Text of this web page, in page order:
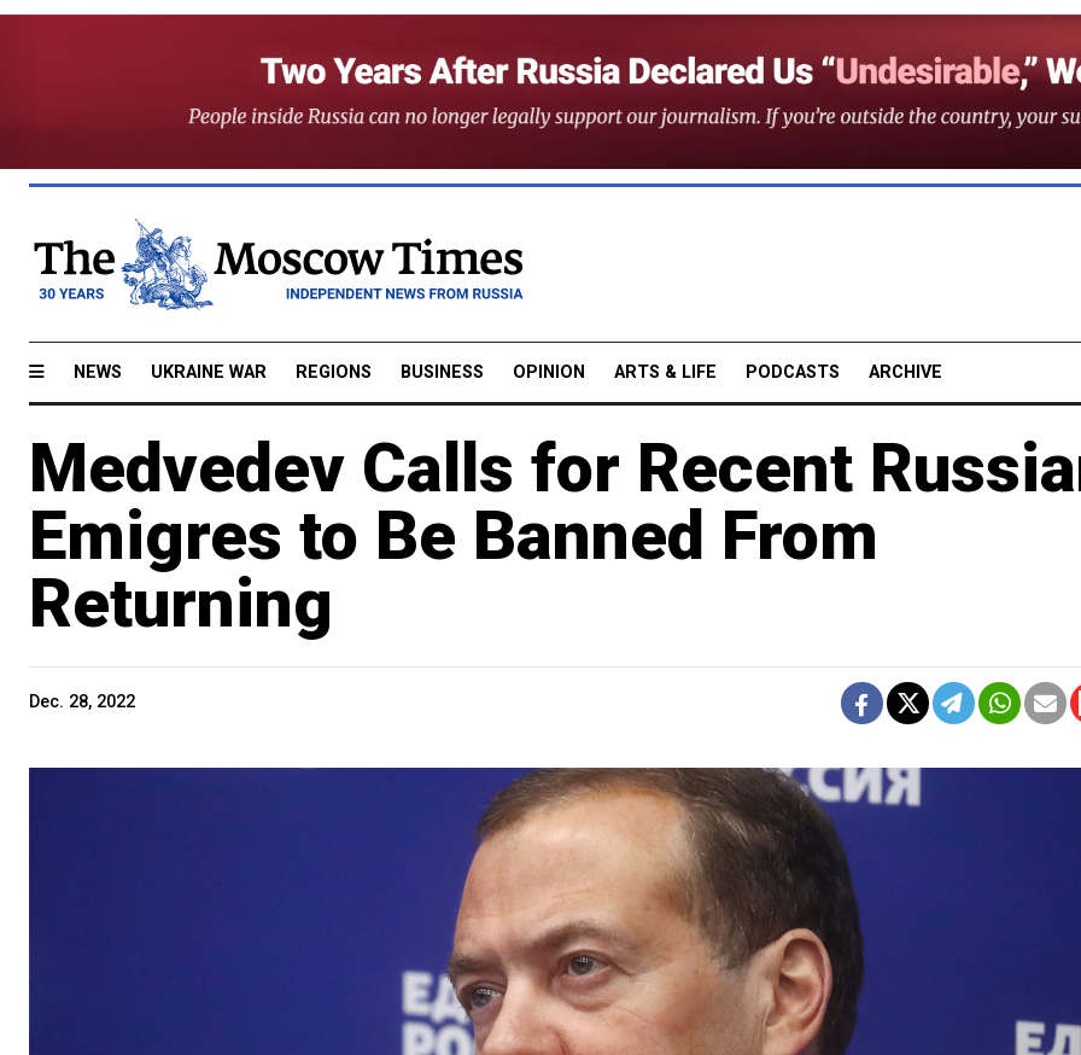
NEWS UKRAINE WAR REGIONS BUSINESS OPINION ARTS & LIFE PODCASTS ARCHIVE
Medvedev Calls for Recent
Emigres to Be Banned From
Returning
Dec. 28, 2022